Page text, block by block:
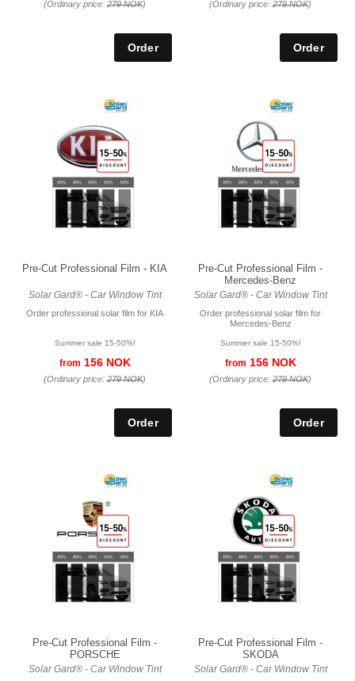
(Ordinary price: 279 NOK) (Ordinary price: 279 NOK)
Pre-Cut Professional Film - KIA
Solar Gard® - Car Window Tint
Order professional solar film for KIA
Summer sale 15-50%!
from 156 NOK
(Ordinary price: 279 NOK)
Pre-Cut Professional Film -
Mercedes-Benz
Solar Gard® - Car Window Tint
Order professional solar film for
Mercedes-Benz
Summer sale 15-50%!
from 156 NOK
(Ordinary price: 279 NOK)
Pre-Cut Professional Film -
PORSCHE
Solar Gard® - Car Window Tint
Pre-Cut Professional Film -
SKODA
Solar Gard® - Car Window Tint